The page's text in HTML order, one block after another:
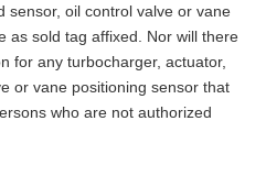
sensor, oil control valve or vane
as sold tag affixed. Nor will there
for any turbocharger, actuator,
or vane positioning sensor that
who are not authorized